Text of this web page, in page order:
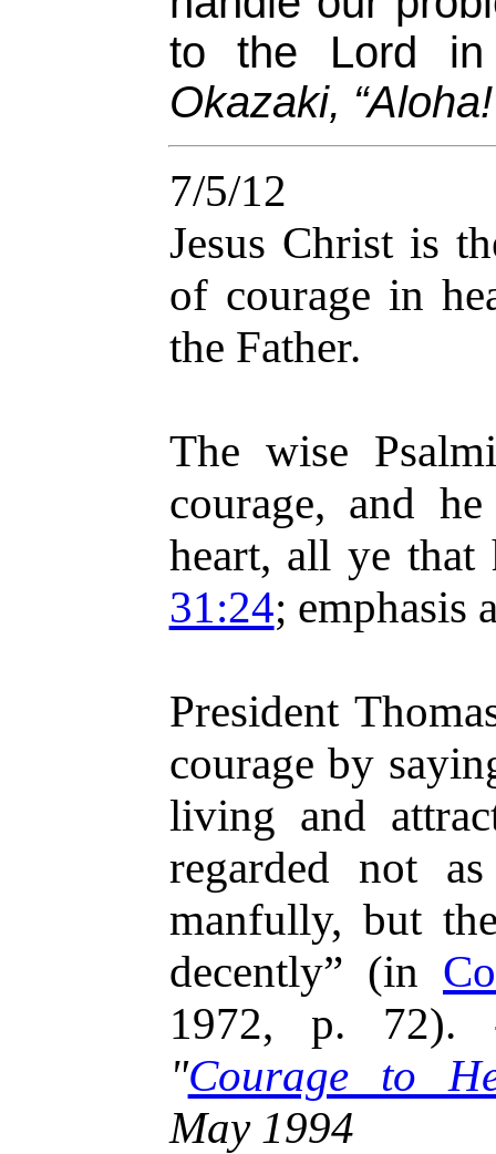
to the Lord
Okazaki,
7/5/12
Jesus Christ is
of courage in
the Father.
The wise
courage, and
heart, all ye
31:24; emphasis
President
courage by
living and
regarded not
manfully, but
decently” (in
1972, p.
"Courage to
May 1994